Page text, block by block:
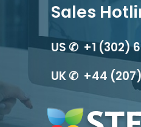
Sales
US ✆ +1 (302)
UK ✆ +44 (207)